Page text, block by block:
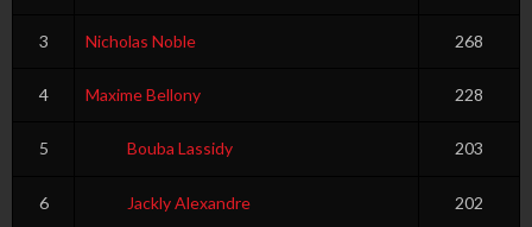
3 Nicholas Noble 268
4 Maxime Bellony 228
5 Bouba Lassidy 203
6 Jackly Alexandre 202